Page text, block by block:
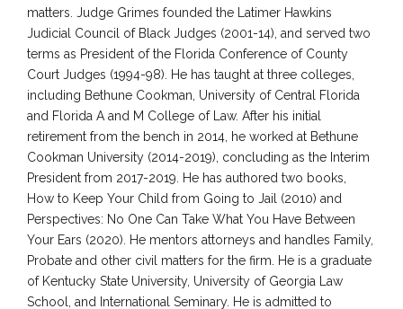
matters. Judge Grimes founded the Latimer Hawkins
Judicial Council of Black Judges (2001-14), and served two
terms as President of the Florida Conference of County
Court Judges (1994-98). He has taught at three colleges,
including Bethune Cookman, University of Central Florida
and Florida A and M College of Law. After his initial
retirement from the bench in 2014, he worked at Bethune
Cookman University (2014-2019), concluding as the Interim
President from 2017-2019. He has authored two books,
How to Keep Your Child from Going to Jail (2010) and
Perspectives: No One Can Take What You Have Between
Your Ears (2020). He mentors attorneys and handles Family,
Probate and other civil matters for the firm. He is a graduate
of Kentucky State University, University of Georgia Law
School, and International Seminary. He is admitted to